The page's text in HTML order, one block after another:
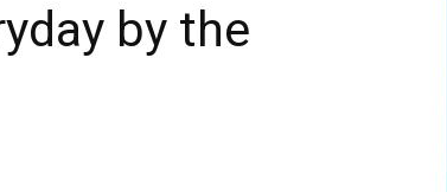
by the